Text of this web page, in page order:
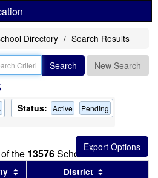
Directory Search Results
Search New Search
Status: Active Pending
of the 13576Schools found
by this header
Sort results by this header
District